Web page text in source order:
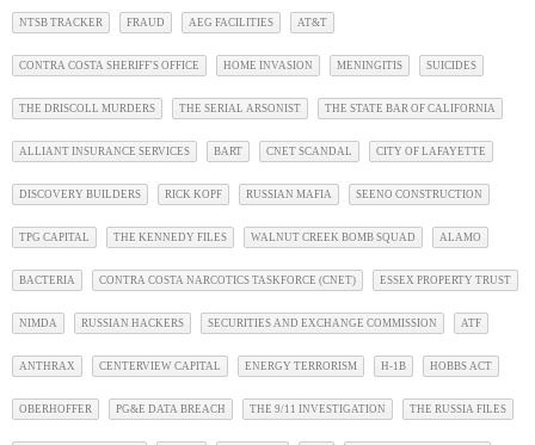
NTSB TRACKER FRAUD AEG FACILITIES AT&T
CONTRA COSTA SHERIFF'S OFFICE HOME INVASION MENINGITIS SUICIDES
THE DRISCOLL MURDERS THE SERIAL ARSONIST THE STATE BAR OF CALIFORNIA
ALLIANT INSURANCE SERVICES BART CNET SCANDAL CITY OF LAFAYETTE
DISCOVERY BUILDERS RICK KOPF RUSSIAN MAFIA SEENO CONSTRUCTION
TPG CAPITAL THE KENNEDY FILES WALNUT CREEK BOMB SQUAD ALAMO
BACTERIA CONTRA COSTA NARCOTICS TASKFORCE (CNET) ESSEX PROPERTY TRUST
NIMDA RUSSIAN HACKERS SECURITIES AND EXCHANGE COMMISSION ATF
ANTHRAX CENTERVIEW CAPITAL ENERGY TERRORISM H-1B HOBBS ACT
OBERHOFFER PG&E DATA BREACH THE 9/11 INVESTIGATION THE RUSSIA FILES